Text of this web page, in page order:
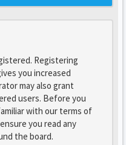
Registering
you increased
may also grant
users. Before you
with our terms of
you read any
the board.